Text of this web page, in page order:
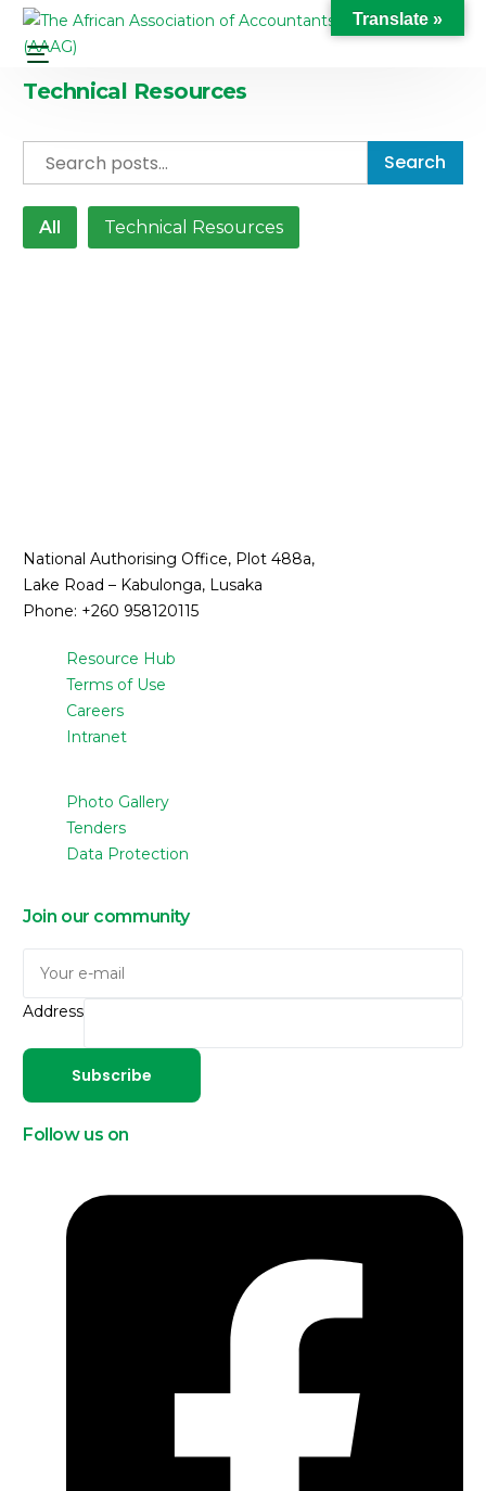
Technical Resources
Search
All Technical Resources
National Authorising Office, Plot 488a,
Lake Road – Kabulonga, Lusaka
Phone: +260 958120115
Resource Hub
Terms of Use
Careers
Intranet
Photo Gallery
Tenders
Data Protection
Join our community
Address
Subscribe
Follow us on
Translate »